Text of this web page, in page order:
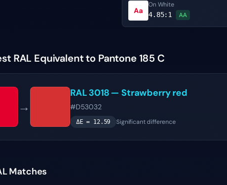
Aa
On White
4.85:1 AA
RAL Equivalent to Pantone 185 C
→
RAL 3018— Strawberry red
#D53032
ΔE = 12.59 Significant difference
Matches